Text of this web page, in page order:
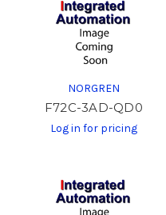
NORGREN
F72C-3AD-QD0
Log in for pricing